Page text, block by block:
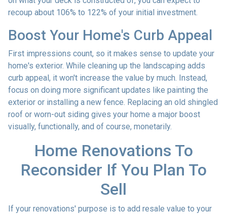
recoup about 106% to 122% of your initial investment.
Boost Your Home's Curb Appeal
First impressions count, so it makes sense to update your
home's exterior. While cleaning up the landscaping adds
curb appeal, it won't increase the value by much. Instead,
focus on doing more significant updates like painting the
exterior or installing a new fence. Replacing an old shingled
roof or worn-out siding gives your home a major boost
visually, functionally, and of course, monetarily.
Home Renovations To
Reconsider If You Plan To
Sell
If your renovations' purpose is to add resale value to your